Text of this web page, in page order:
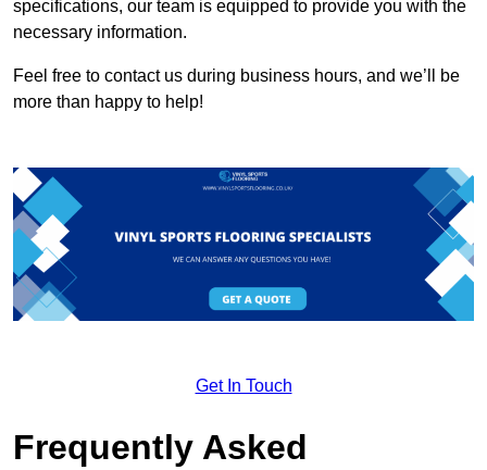
specifications, our team is equipped to provide you with the
necessary information.
Feel free to contact us during business hours, and we’ll be
more than happy to help!
Get In Touch
Frequently Asked